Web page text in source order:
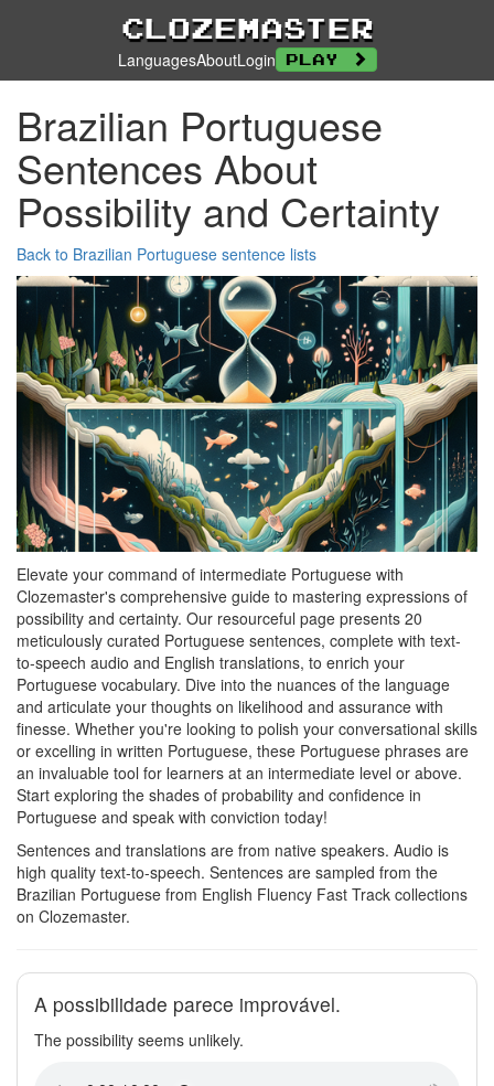
Clozemaster
LanguagesAboutLogin Play
Brazilian Portuguese
Sentences About
Possibility and Certainty
Back to Brazilian Portuguese sentence lists
Elevate your command of intermediate Portuguese with
Clozemaster's comprehensive guide to mastering expressions of
possibility and certainty. Our resourceful page presents 20
meticulously curated Portuguese sentences, complete with text-
to-speech audio and English translations, to enrich your
Portuguese vocabulary. Dive into the nuances of the language
and articulate your thoughts on likelihood and assurance with
finesse. Whether you're looking to polish your conversational skills
or excelling in written Portuguese, these Portuguese phrases are
an invaluable tool for learners at an intermediate level or above.
Start exploring the shades of probability and confidence in
Portuguese and speak with conviction today!
Sentences and translations are from native speakers. Audio is
high quality text-to-speech. Sentences are sampled from the
Brazilian Portuguese from English Fluency Fast Track collections
on Clozemaster.
A possibilidade parece improvável.
The possibility seems unlikely.